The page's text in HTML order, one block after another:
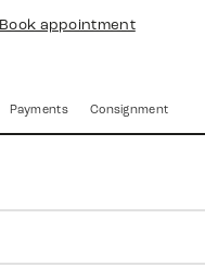
Book appointment
Payments Consignment